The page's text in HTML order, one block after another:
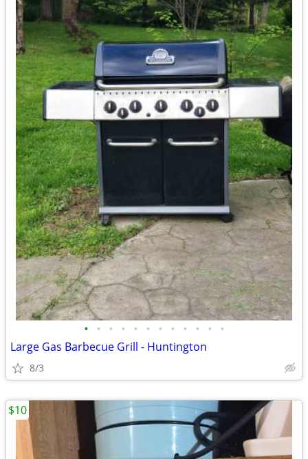
• • • • • • • • • • • •
Large Gas Barbecue Grill - Huntington
8/3
$10